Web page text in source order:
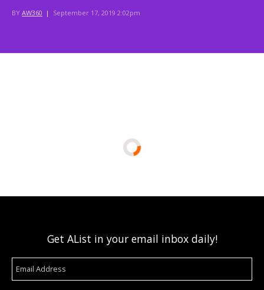
BY AW360 | September 17, 2019 2:02pm
Get AList in your email inbox daily!